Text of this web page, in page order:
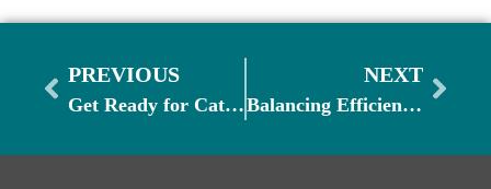
PREVIOUS
Get Ready for Catering and Banquet Season
NEXT
Balancing Efficiency & Guest Experience as Demand Picks Up